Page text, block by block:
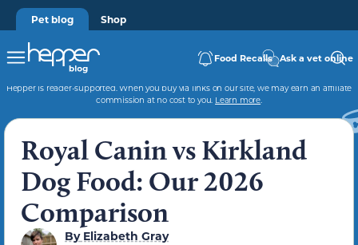
Pet blog Shop
Food Recalls Ask a vet online
Hepper is reader-supported. When you buy via links on our site, we may earn an affiliate
commission at no cost to you. Learn more.
Royal Canin vs Kirkland
Dog Food: Our 2026
Comparison
ByElizabeth Gray